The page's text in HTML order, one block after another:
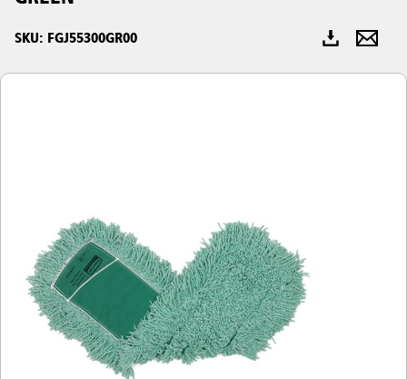
Philippines
Indonesia
Taiwan (CN)
SKU: FGJ55300GR00